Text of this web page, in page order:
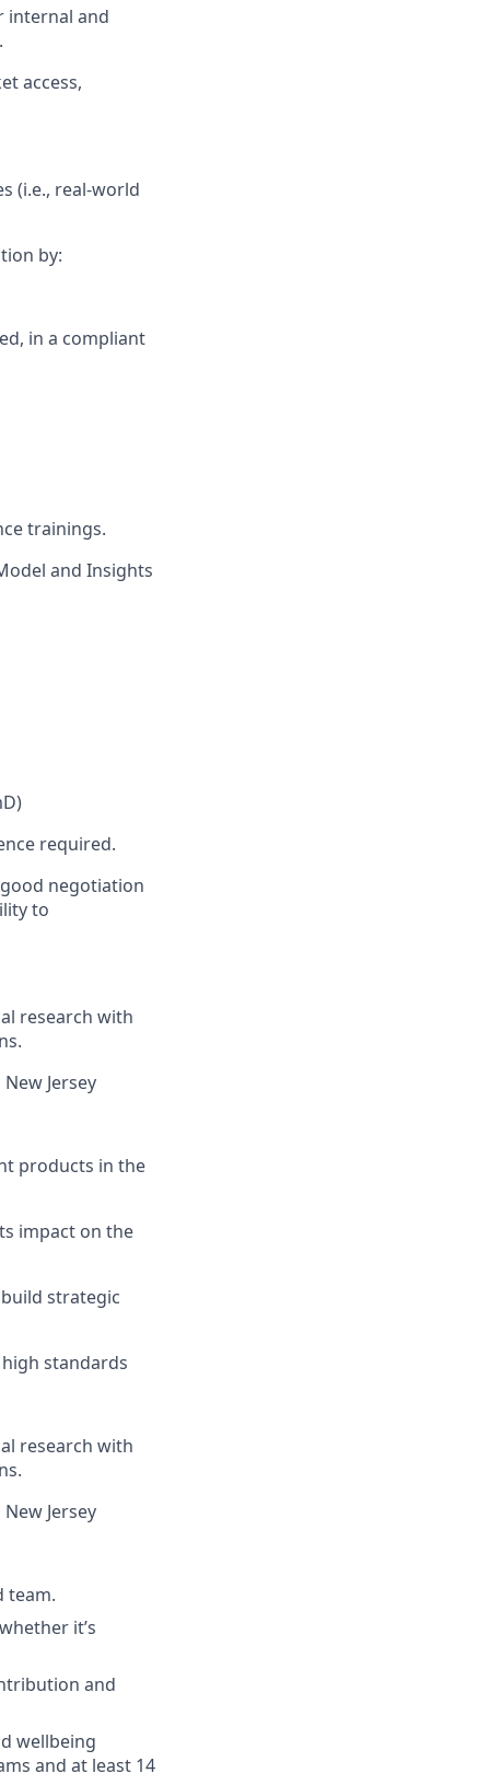
internal and
access,
(i.e., real-world
by:
in a compliant
trainings.
and Insights
required.
negotiation
to
research with
Jersey
products in the
impact on the
strategic
standards
research with
Jersey
team.
it’s
and
wellbeing
and at least 14